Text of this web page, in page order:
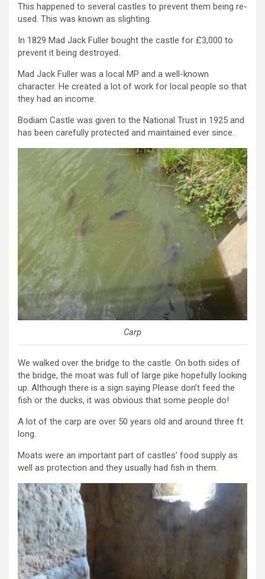
This happened to several castles to prevent them being re-
used. This was known as slighting.
In 1829 Mad Jack Fuller bought the castle for £3,000 to
prevent it being destroyed.
Mad Jack Fuller was a local MP and a well-known
character. He created a lot of work for local people so that
they had an income.
Bodiam Castle was given to the National Trust in 1925 and
has been carefully protected and maintained ever since.
Carp
We walked over the bridge to the castle. On both sides of
the bridge, the moat was full of large pike hopefully looking
up. Although there is a sign saying Please don’t feed the
fish or the ducks, it was obvious that some people do!
A lot of the carp are over 50 years old and around three ft
long.
Moats were an important part of castles’ food supply as
well as protection and they usually had fish in them.